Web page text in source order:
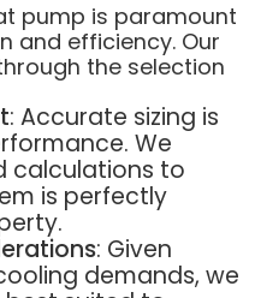
pump is paramount
and efficiency. Our
the selection
: Accurate sizing is
We
calculations to
is perfectly
: Given
demands, we